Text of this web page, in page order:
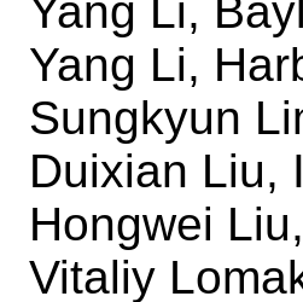
Yang Li,
Yang Li,
Sungkyun
Duixian Liu,
Hongwei
Vitaliy